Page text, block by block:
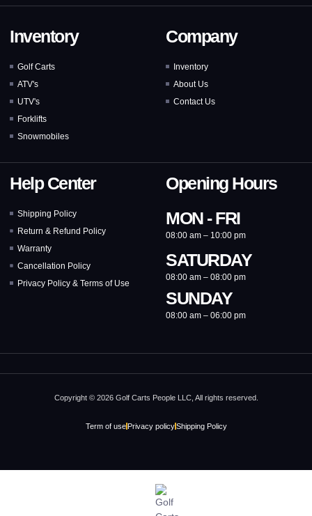
Inventory
Golf Carts
ATV's
UTV's
Forklifts
Snowmobiles
Company
Inventory
About Us
Contact Us
Help Center
Shipping Policy
Return & Refund Policy
Warranty
Cancellation Policy
Privacy Policy & Terms of Use
Opening Hours
MON - FRI
08:00 am – 10:00 pm
SATURDAY
08:00 am – 08:00 pm
SUNDAY
08:00 am – 06:00 pm
Copyright © 2026 Golf Carts People LLC, All rights reserved.
Term of use Privacy policy Shipping Policy